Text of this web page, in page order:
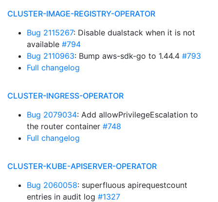
CLUSTER-IMAGE-REGISTRY-OPERATOR
Bug 2115267: Disable dualstack when it is not
available #794
Bug 2110963: Bump aws-sdk-go to 1.44.4 #793
Full changelog
CLUSTER-INGRESS-OPERATOR
Bug 2079034: Add allowPrivilegeEscalation to
the router container #748
Full changelog
CLUSTER-KUBE-APISERVER-OPERATOR
Bug 2060058: superfluous apirequestcount
entries in audit log #1327